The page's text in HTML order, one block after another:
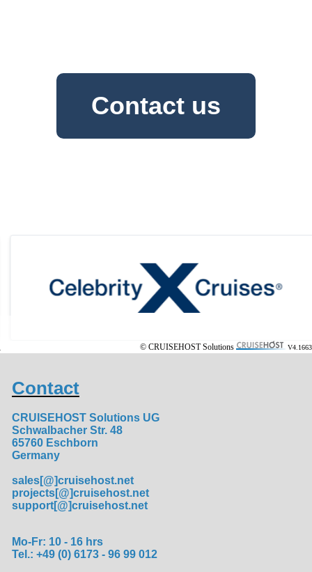
Contact us
© CRUISEHOST Solutions V4.1663
Contact
CRUISEHOST Solutions UG
Schwalbacher Str. 48
65760 Eschborn
Germany
sales[@]cruisehost.net
projects[@]cruisehost.net
support[@]cruisehost.net
Mo-Fr: 10 - 16 hrs
Tel.: +49 (0) 6173 - 96 99 012